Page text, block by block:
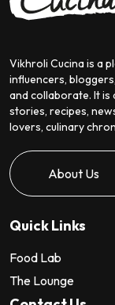
Vikhroli Cucina is a
influencers,
and collaborate. It
stories, recipes,
lovers, culinary
About Us
Quick Links
Food Lab
The Lounge